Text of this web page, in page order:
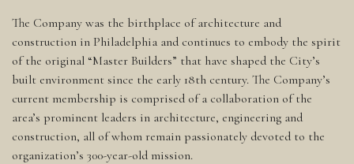
The Company was the birthplace of architecture and
construction in Philadelphia and continues to embody the spirit
of the original “Master Builders” that have shaped the City’s
built environment since the early 18th century. The Company’s
current membership is comprised of a collaboration of the
area’s prominent leaders in architecture, engineering and
construction, all of whom remain passionately devoted to the
organization’s 300-year-old mission.